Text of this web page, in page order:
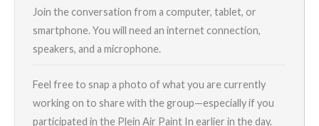
Join the conversation from a computer, tablet, or
smartphone. You will need an internet connection,
speakers, and a microphone.
Feel free to snap a photo of what you are currently
working on to share with the group—especially if you
participated in the Plein Air Paint In earlier in the day.